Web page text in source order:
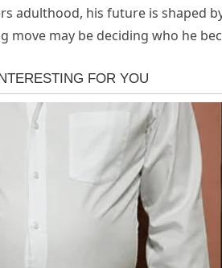
adulthood, his future is shaped
move may be deciding who he